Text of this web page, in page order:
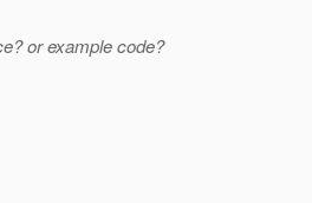
or example code?